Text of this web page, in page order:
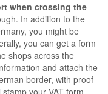
when crossing the
In addition to the
you might be
you can get a form
shops across the
and attach the
border, with proof